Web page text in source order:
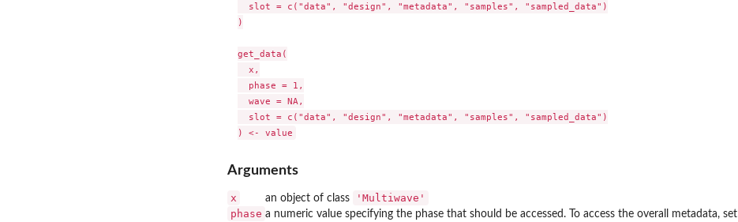
  slot = c("data", "design", "metadata", "samples", "sampled_data")
)
get_data(
  x,
  phase = 1,
  wave = NA,
  slot = c("data", "design", "metadata", "samples", "sampled_data")
Arguments
x an object of class
'Multiwave'
phase a numeric value specifying the phase that should be accessed. To access the overall metadata, set